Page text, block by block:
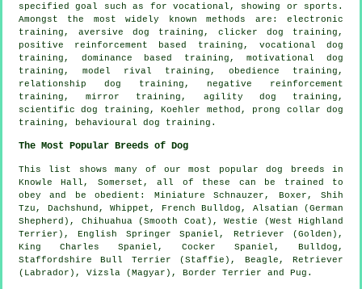
specified goal such as for vocational, showing or sports.
Amongst the most widely known methods are: electronic
training, aversive dog training, clicker dog training,
positive reinforcement based training, vocational dog
training, dominance based training,motivational dog
training , model rival training, obedience training,
relationship dog training, negative reinforcement
training, mirror training, agility dog training,
scientific dog training, Koehler method, prong collar dog
training, behavioural dog training.
The Most Popular Breeds of Dog
This list shows many of our most popular dog breeds in
Knowle Hall, Somerset, all of these can be trained to
obey and be obedient: Miniature Schnauzer, Boxer , Shih
Tzu, Dachshund, Whippet , French Bulldog , Alsatian (German
Shepherd), Chihuahua (Smooth Coat), Westie (West Highland
Terrier) , English Springer Spaniel, Retriever (Golden),
King Charles Spaniel, Cocker Spaniel, Bulldog ,
Staffordshire Bull Terrier (Staffie), Beagle , Retriever
(Labrador), Vizsla (Magyar), Border Terrier and Pug.